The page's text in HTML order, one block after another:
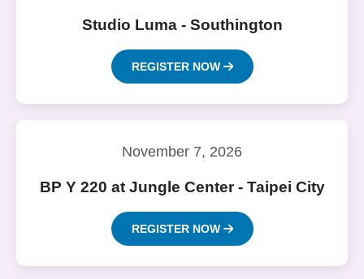
Studio Luma - Southington
REGISTER NOW
November 7, 2026
BP Y 220 at Jungle Center - Taipei City
REGISTER NOW